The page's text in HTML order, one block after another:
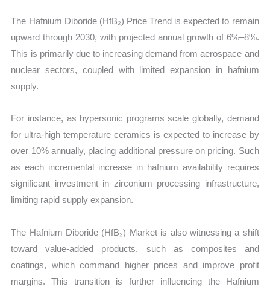
The Hafnium Diboride (HfB₂) Price Trend is expected to remain
upward through 2030, with projected annual growth of 6%–8%.
This is primarily due to increasing demand from aerospace and
nuclear sectors, coupled with limited expansion in hafnium
supply.
For instance, as hypersonic programs scale globally, demand
for ultra-high temperature ceramics is expected to increase by
over 10% annually, placing additional pressure on pricing. Such
as each incremental increase in hafnium availability requires
significant investment in zirconium processing infrastructure,
limiting rapid supply expansion.
The Hafnium Diboride (HfB₂) Market is also witnessing a shift
toward value-added products, such as composites and
coatings, which command higher prices and improve profit
margins. This transition is further influencing the Hafnium